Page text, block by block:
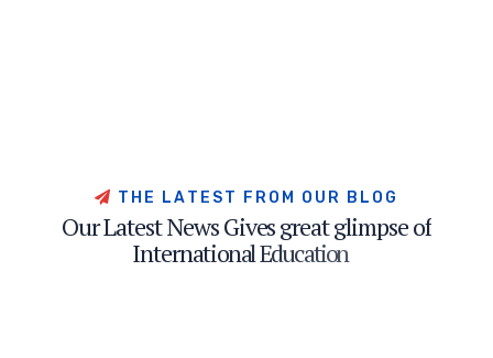
T H E LAT E ST F RO M O U R B L O G
OurLatestNewsGivesgreatglimpseof
International Education